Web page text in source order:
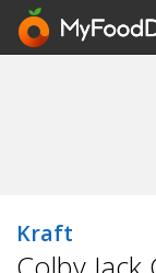
Kraft